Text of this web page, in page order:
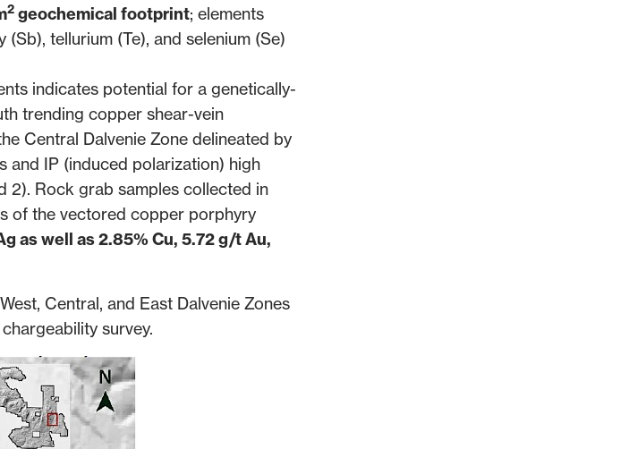
2 geochemical footprint; elements
tellurium (Te), and selenium (Se)
indicates potential for a genetically-
trending copper shear-vein
Central Dalvenie Zone delineated by
and IP (induced polarization) high
2). Rock grab samples collected in
of the vectored copper porphyry
as well as 2.85% Cu, 5.72 g/t Au,
Central, and East Dalvenie Zones
survey.